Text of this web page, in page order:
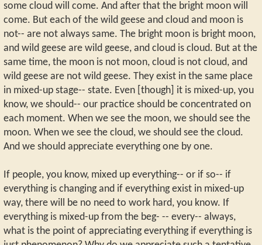
some cloud will come. And after that the bright moon will
come. But each of the wild geese and cloud and moon is
not-- are not always same. The bright moon is bright moon,
and wild geese are wild geese, and cloud is cloud. But at the
same time, the moon is not moon, cloud is not cloud, and
wild geese are not wild geese. They exist in the same place
in mixed-up stage-- state. Even [though] it is mixed-up, you
know, we should-- our practice should be concentrated on
each moment. When we see the moon, we should see the
moon. When we see the cloud, we should see the cloud.
And we should appreciate everything one by one.
If people, you know, mixed up everything-- or if so-- if
everything is changing and if everything exist in mixed-up
way, there will be no need to work hard, you know. If
everything is mixed-up from the beg- -- every-- always,
what is the point of appreciating everything if everything is